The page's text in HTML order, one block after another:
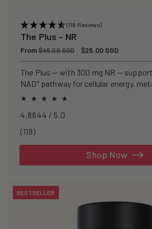
(118 Reviews)
The Plus – NR
Regular
price
From$45.00 SGD
Sale
price
$25.00 SGD
The Plus — with 300 mg NR —
NAD⁺ pathway for cellular energy,
healthy ageing.
4.8644 / 5.0
(118)118
Shop Now
BESTSELLER